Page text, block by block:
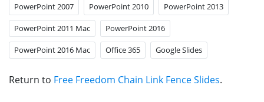
PowerPoint 2007 PowerPoint 2010 PowerPoint 2013
PowerPoint 2011 Mac PowerPoint 2016
PowerPoint 2016 Mac Office 365 Google Slides
Return to Free Freedom Chain Link Fence Slides.